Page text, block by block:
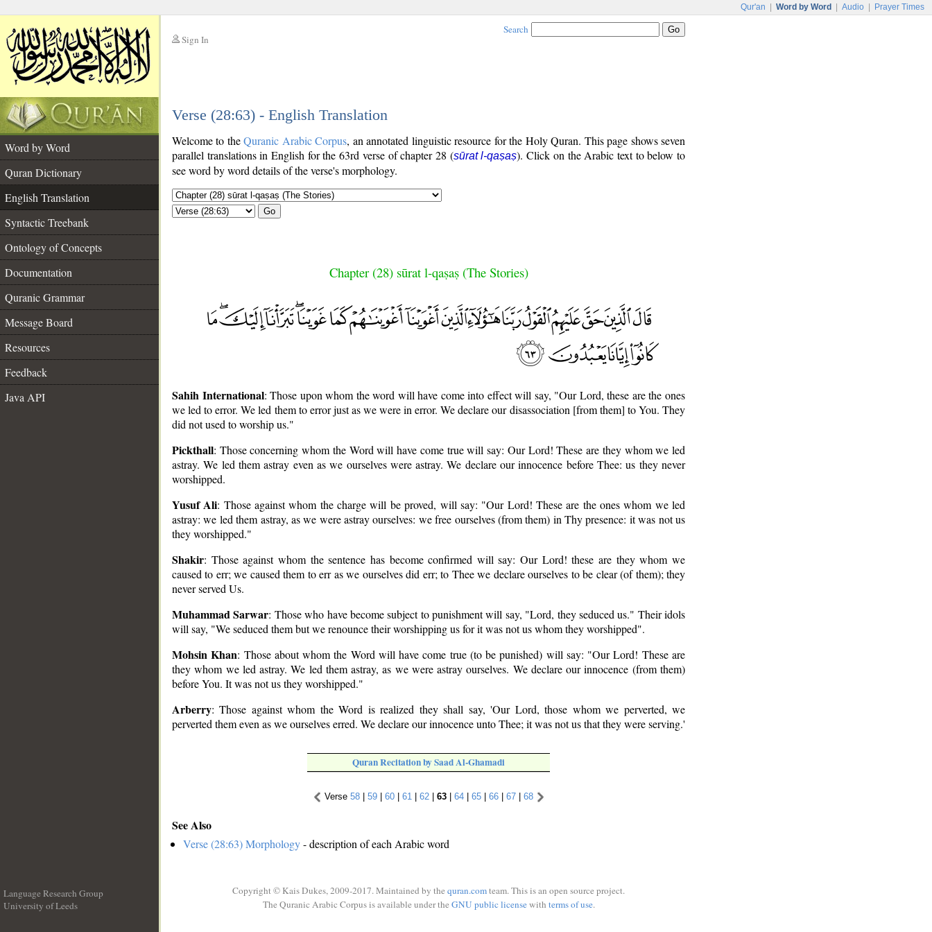
Qur'an Word by Word Audio Prayer Times
Sign In
Search
Verse (28:63) - English Translation
Word by Word
Quran Dictionary
English Translation
Syntactic Treebank
Ontology of Concepts
Documentation
Quranic Grammar
Message Board
Resources
Feedback
Java API
Welcome to theQuranic Arabic Corpus, an annotated linguistic resource for the Holy Quran. This page shows seven
parallel translations in English for the 63rd verse of chapter 28 (sūrat l-qaṣaṣ). Click on the Arabic text to below to
see word by word details of the verse's morphology.
Go
Chapter (28) sūrat l-qaṣaṣ (The Stories)
Sahih International: Those upon whom the word will have come into effect will say, "Our Lord, these are the ones
we led to error. We led them to error just as we were in error. We declare our disassociation [from them] to You. They
did not used to worship us."
Pickthall: Those concerning whom the Word will have come true will say: Our Lord! These are they whom we led
astray. We led them astray even as we ourselves were astray. We declare our innocence before Thee: us they never
worshipped.
Yusuf Ali: Those against whom the charge will be proved, will say: "Our Lord! These are the ones whom we led
astray: we led them astray, as we were astray ourselves: we free ourselves (from them) in Thy presence: it was not us
they worshipped."
Shakir: Those against whom the sentence has become confirmed will say: Our Lord! these are they whom we
caused to err; we caused them to err as we ourselves did err; to Thee we declare ourselves to be clear (of them); they
never served Us.
Muhammad Sarwar: Those who have become subject to punishment will say, "Lord, they seduced us." Their idols
will say, "We seduced them but we renounce their worshipping us for it was not us whom they worshipped".
Mohsin Khan: Those about whom the Word will have come true (to be punished) will say: "Our Lord! These are
they whom we led astray. We led them astray, as we were astray ourselves. We declare our innocence (from them)
before You. It was not us they worshipped."
Arberry: Those against whom the Word is realized they shall say, 'Our Lord, those whom we perverted, we
perverted them even as we ourselves erred. We declare our innocence unto Thee; it was not us that they were serving.'
Quran Recitation by Saad Al-Ghamadi
Verse 58| 59| 60| 61 | 62| 63| 64| 65| 66| 67| 68
See Also
Verse (28:63) Morphology- description of each Arabic word
Language Research Group
University of Leeds
Copyright © Kais Dukes, 2009-2017. Maintained by the quran.comteam. This is an open source project.
The Quranic Arabic Corpus is available under the GNU public licensewith terms of use.